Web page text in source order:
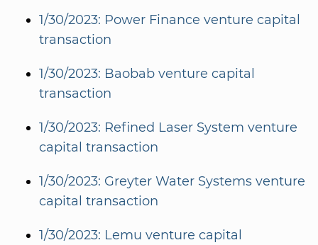
1/30/2023: Power Finance venture capital
transaction
1/30/2023: Baobab venture capital
transaction
1/30/2023: Refined Laser System venture
capital transaction
1/30/2023: Greyter Water Systems venture
capital transaction
1/30/2023: Lemu venture capital